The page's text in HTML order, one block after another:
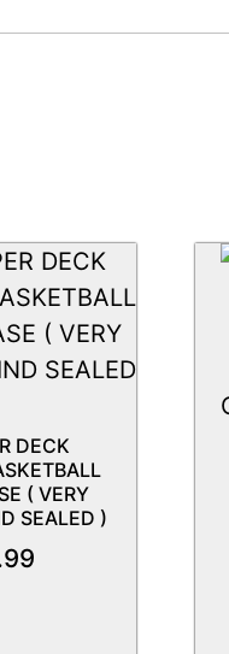
DECK
( VERY
SEALED )